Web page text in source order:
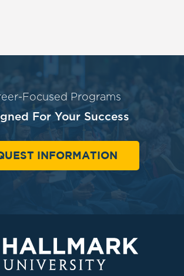
Focused Programs
For Your Success
INFORMATION